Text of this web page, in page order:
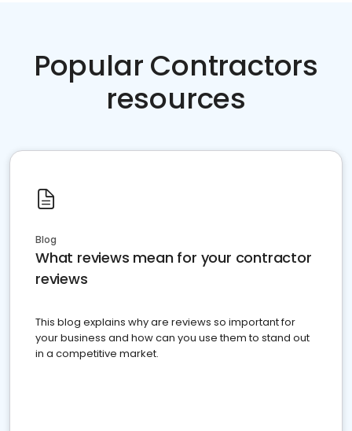
Popular Contractors
resources
Blog
What reviews mean for your contractor
reviews
This blog explains why are reviews so important for
your business and how can you use them to stand out
in a competitive market.